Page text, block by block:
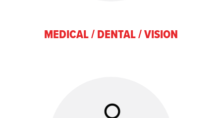
MEDICAL / DENTAL / VISION